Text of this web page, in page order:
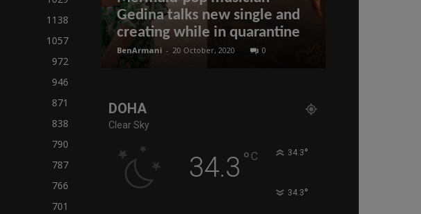
1138
1057
972
946
871
838
790
787
766
701
Gedina talks new single and
creating while in quarantine
BenArmani - 20 October, 2020 0
DOHA
Clear Sky
34.3 ° C 34.3°
34.3°